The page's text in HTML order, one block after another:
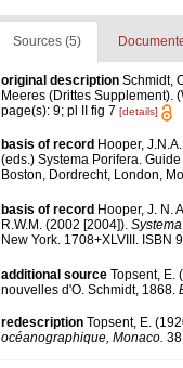
Sources (5)
original description Schmidt,
Meeres (Drittes Supplement).
page(s): 9; pl II fig 7 [details]
basis of record Hooper,
(eds.) Systema Porifera.
Boston, Dordrecht, London,
basis of record Hooper, J. N.
R.W.M. (2002 [2004]).
New York. 1708+XLVIII.
additional source Topsent, E.
nouvelles d'O. Schmidt, 1868.
redescription Topsent, E.
océanographique, Monaco.